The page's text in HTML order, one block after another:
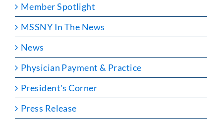
Member Spotlight
MSSNY In The News
News
Physician Payment & Practice
President's Corner
Press Release